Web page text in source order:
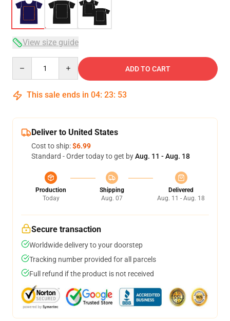
View size guide
ADD TO CART
This sale ends in 04: 23: 52
Deliver to United States
Cost to ship:$6.99
Standard - Order today to get byAug. 11 - Aug. 18
Production
Today
Shipping
Aug. 07
Delivered
Aug. 11 - Aug. 18
Secure transaction
Worldwide delivery to your doorstep
Tracking number provided for all parcels
Full refund if the product is not received